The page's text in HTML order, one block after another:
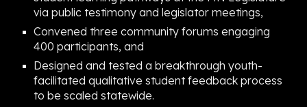
via public testimony and legislator meetings,
Convened three community forums engaging
400 participants, and
Designed and tested a breakthrough youth-
facilitated qualitative student feedback process
to be scaled statewide.